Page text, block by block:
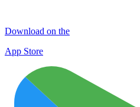
Download on the
App Store